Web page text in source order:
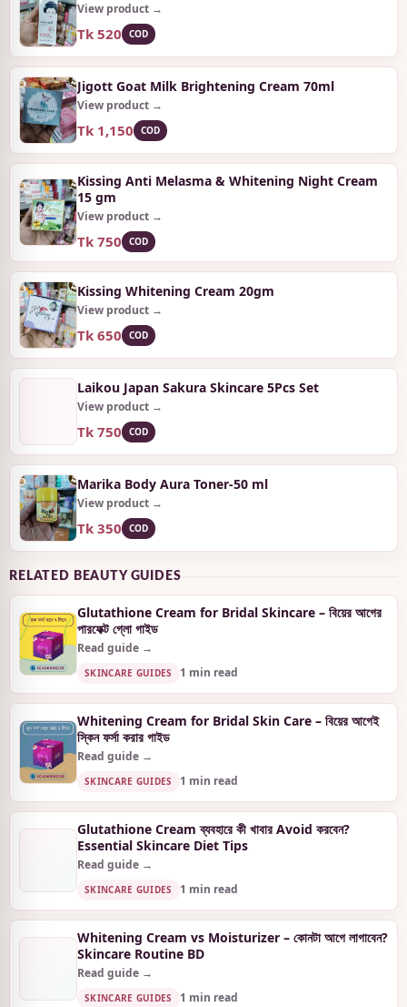
View product →
Tk 520 COD
Jigott Goat Milk Brightening Cream 70ml
View product →
Tk 1,150 COD
Kissing Anti Melasma & Whitening Night Cream
15 gm
View product →
Tk 750 COD
Kissing Whitening Cream 20gm
View product →
Tk 650 COD
Laikou Japan Sakura Skincare 5Pcs Set
View product →
Tk 750 COD
Marika Body Aura Toner-50 ml
View product →
Tk 350 COD
RELATED BEAUTY GUIDES
Glutathione Cream for Bridal Skincare – বিয়ের আগের
পারফেক্ট গ্লো গাইড
Read guide →
SKINCARE GUIDES 1 min read
Whitening Cream for Bridal Skin Care – বিয়ের আগেই
স্কিন ফর্সা করার গাইড
Read guide →
SKINCARE GUIDES 1 min read
Glutathione Cream ব্যবহারে কী খাবার Avoid করবেন?
Essential Skincare Diet Tips
Read guide →
SKINCARE GUIDES 1 min read
Whitening Cream vs Moisturizer – কোনটা আগে লাগাবেন?
Skincare Routine BD
Read guide →
SKINCARE GUIDES 1 min read